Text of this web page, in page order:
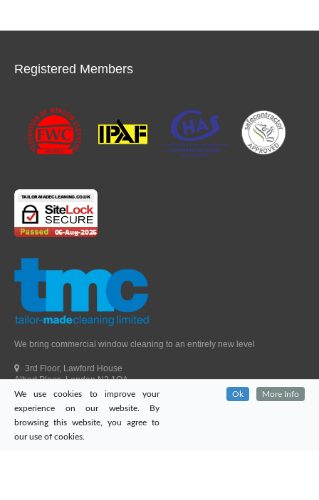
Registered Members
We bring commercial window cleaning to an entirely new level
3rd Floor, Lawford House
Albert Place, London N3 1QA
Head Office Telephone.
01992 303405
London Office Telephone.
0203 651 9521
Fax.01992 303405
We use cookies to improve your
experience on our website. By
browsing this website, you agree to
our use of cookies.
Ok More Info